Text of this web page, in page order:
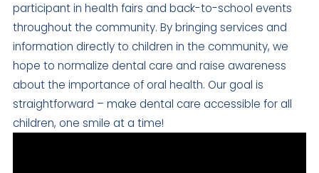
participant in health fairs and back-to-school events
throughout the community. By bringing services and
information directly to children in the community, we
hope to normalize dental care and raise awareness
about the importance of oral health. Our goal is
straightforward – make dental care accessible for all
children, one smile at a time!